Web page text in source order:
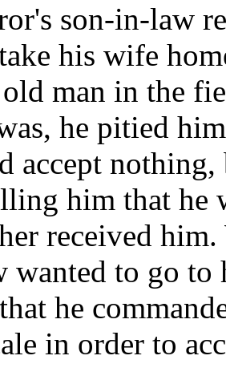
son-in-law
his wife
man in the
he pitied
accept
him that he
received
wanted to go to
he
in order to